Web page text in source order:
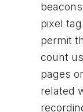
pixel
permit
count
pages
related